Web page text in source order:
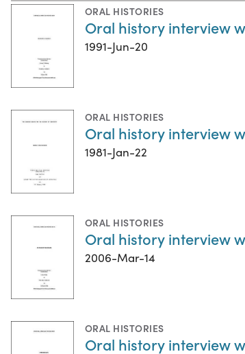
ORAL HISTORIES
Oral history interview
1991-Jun-20
ORAL HISTORIES
Oral history interview
1981-Jan-22
ORAL HISTORIES
Oral history interview
2006-Mar-14
ORAL HISTORIES
Oral history interview